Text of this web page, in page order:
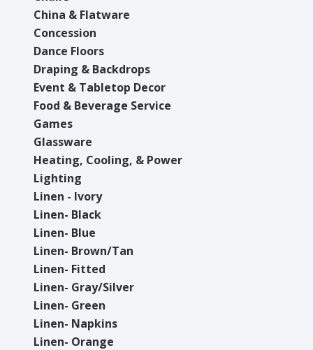
China & Flatware
Concession
Dance Floors
Draping & Backdrops
Event & Tabletop Decor
Food & Beverage Service
Games
Glassware
Heating, Cooling, & Power
Lighting
Linen - Ivory
Linen- Black
Linen- Blue
Linen- Brown/Tan
Linen- Fitted
Linen- Gray/Silver
Linen- Green
Linen- Napkins
Linen- Orange